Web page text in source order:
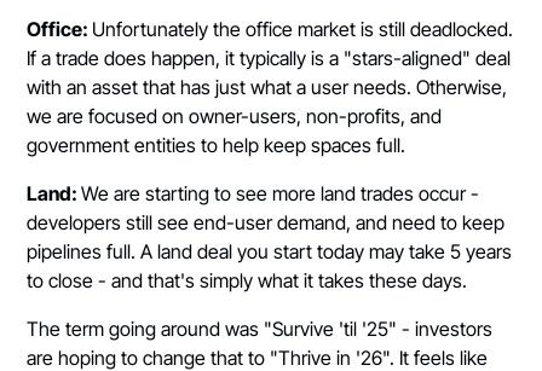
Office: Unfortunately the office market is still deadlocked.
If a trade does happen, it typically is a "stars-aligned" deal
with an asset that has just what a user needs. Otherwise,
we are focused on owner-users, non-profits, and
government entities to help keep spaces full.
Land:We are starting to see more land trades occur -
developers still see end-user demand, and need to keep
pipelines full. A land deal you start today may take 5 years
to close - and that's simply what it takes these days.
The term going around was "Survive 'til '25" - investors
are hoping to change that to "Thrive in '26". It feels like